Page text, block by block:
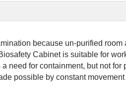
because un-purified room
Cabinet is suitable for
need for containment, but not for
possible by constant